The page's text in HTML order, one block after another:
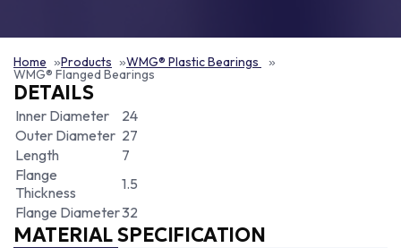
Home Products WMG® Plastic Bearings
WMG® Flanged Bearings
DETAILS
Inner Diameter
24
Outer Diameter 27
Length
7
Flange
Thickness
1.5
Flange Diameter32
MATERIAL SPECIFICATION